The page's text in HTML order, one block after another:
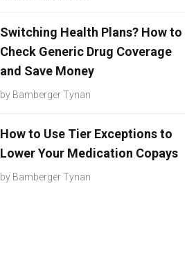
Switching Health Plans? How to
Check Generic Drug Coverage
and Save Money
by Bamberger Tynan
How to Use Tier Exceptions to
Lower Your Medication Copays
by Bamberger Tynan